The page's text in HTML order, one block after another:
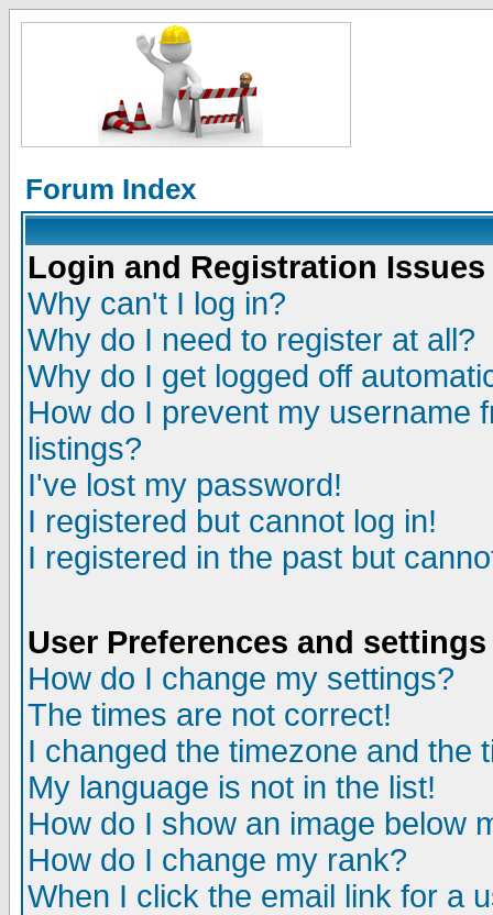
Forum Index
Login and Registration Issues
Why can't I log in?
Why do I need to register at all?
Why do I get logged off
How do I prevent my username
listings?
I've lost my password!
I registered but cannot log in!
I registered in the past but
User Preferences and settings
How do I change my settings?
The times are not correct!
I changed the timezone and the
My language is not in the list!
How do I show an image below
How do I change my rank?
When I click the email link for a